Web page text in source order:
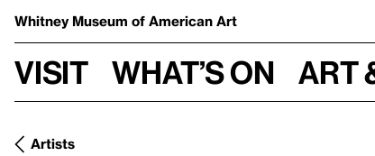
Whitney Museum of American Art
Visit What’s on Art
Artists